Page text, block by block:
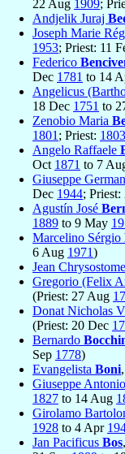
22 Aug 1909;
Andjelik Juraj
Joseph Marie
1953; Priest: 11
Federico
Dec 1781 to 14
Angelicus
18 Dec 1751 to
Zenobio Maria
1801 ; Priest: 1803
Angelo Raffaele
Oct 1871 to 7
Giuseppe
Dec 1944;
Agustín José
1889 to 9 May
Marcelino Sérgio
6 Aug 1971)
Jean Chrysostome
Gregorio (Felix
(Priest: 27 Aug
Donat Nicholas
(Priest: 20 Dec
Bernardo
Sep 1778)
Evangelista Boni
Giuseppe
1827 to 14 Aug
Girolamo
1928 to 4 Apr
Jan Pacificus Bos